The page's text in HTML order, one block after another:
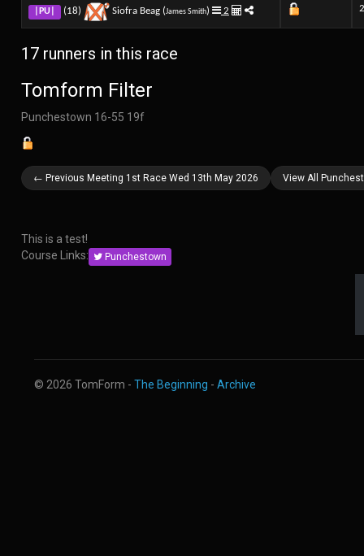
|PU| (18) Siofra Beag (James Smith) 2
17 runners in this race
Tomform Filter
Punchestown 16-55 19f
← Previous Meeting 1st Race Wed 13th May 2026 View All
This is a test!
Course Links:
Punchestown
© 2026 TomForm - The Beginning - Archive